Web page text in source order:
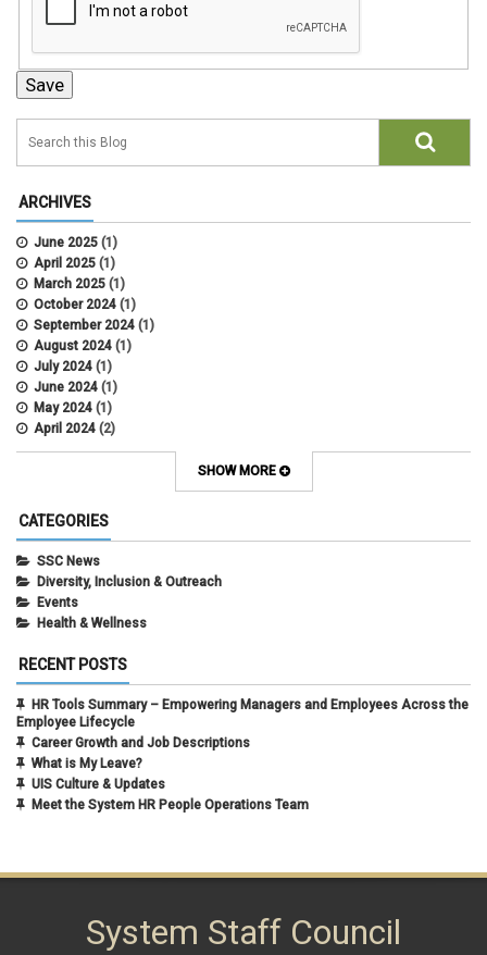
ARCHIVES
June 2025 (1)
April 2025 (1)
March 2025 (1)
October 2024 (1)
September 2024 (1)
August 2024 (1)
July 2024 (1)
June 2024 (1)
May 2024 (1)
April 2024 (2)
March 2024(4)
August 2021
May 2021
April 2021(1)
March 2021
February 2021
SHOW MORE
CATEGORIES
SSC News
Diversity, Inclusion & Outreach
Events
Health & Wellness
RECENT POSTS
HR Tools Summary – Empowering Managers and Employees Across the
Employee Lifecycle
Career Growth and Job Descriptions
What is My Leave?
UIS Culture & Updates
Meet the System HR People Operations Team
System Staff Council